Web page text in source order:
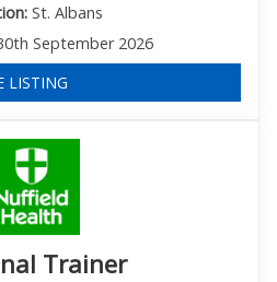
St. Albans
September 2026
LISTING
Trainer